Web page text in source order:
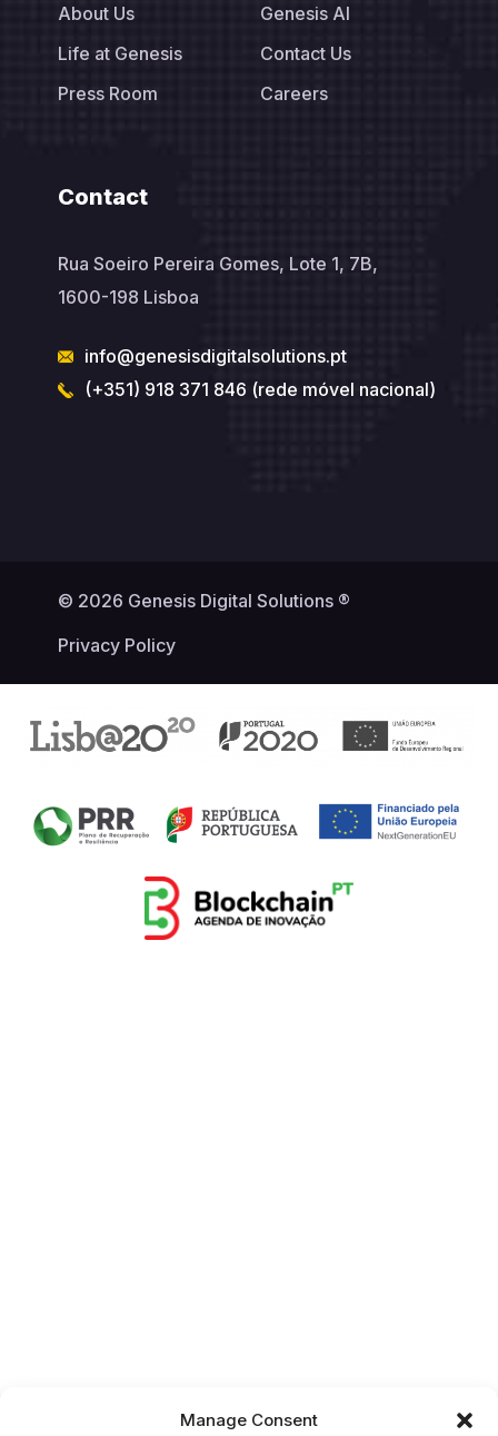
Manage Consent
About Us
Genesis AI
Life at Genesis
Contact Us
Press Room
Careers
Contact
Rua Soeiro Pereira Gomes, Lote 1, 7B,
1600-198 Lisboa
info@genesisdigitalsolutions.pt
(+351) 918 371 846 (rede móvel nacional)
© 2026 Genesis Digital Solutions ®
Privacy Policy